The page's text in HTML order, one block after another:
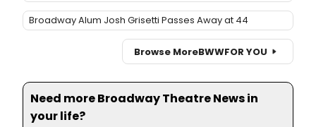
Broadway Alum Josh Grisetti Passes Away at 44
Browse MoreBWWFOR YOU
Need more Broadway Theatre News in
your life?